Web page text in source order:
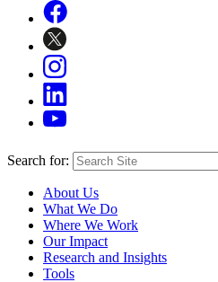
Search for:
About Us
What We Do
Where We Work
Our Impact
Research and Insights
Tools